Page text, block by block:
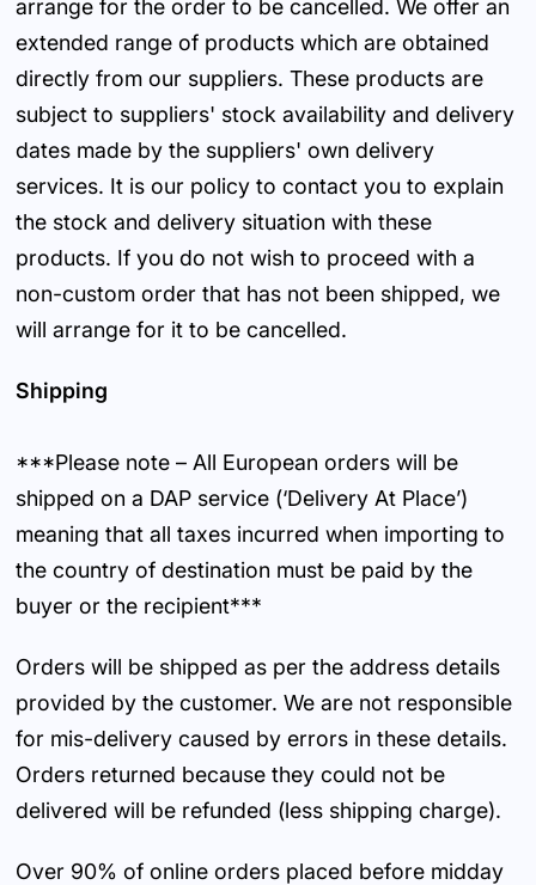
arrange for the order to be cancelled. We offer an
extended range of products which are obtained
directly from our suppliers. These products are
subject to suppliers' stock availability and delivery
dates made by the suppliers' own delivery
services. It is our policy to contact you to explain
the stock and delivery situation with these
products. If you do not wish to proceed with a
non-custom order that has not been shipped, we
will arrange for it to be cancelled.
Shipping
***Please note – All European orders will be
shipped on a DAP service (‘Delivery At Place’)
meaning that all taxes incurred when importing to
the country of destination must be paid by the
buyer or the recipient***
Orders will be shipped as per the address details
provided by the customer. We are not responsible
for mis-delivery caused by errors in these details.
Orders returned because they could not be
delivered will be refunded (less shipping charge).
Over 90% of online orders placed before midday